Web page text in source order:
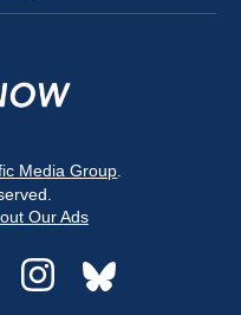
Media Group
Our Ads